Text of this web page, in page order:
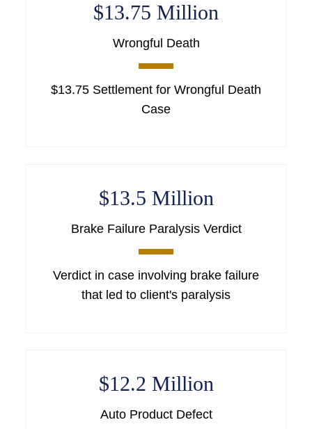
$13.75 Million
Wrongful Death
$13.75 Settlement for Wrongful Death
Case
$13.5 Million
Brake Failure Paralysis Verdict
Verdict in case involving brake failure
that led to client's paralysis
$12.2 Million
Auto Product Defect